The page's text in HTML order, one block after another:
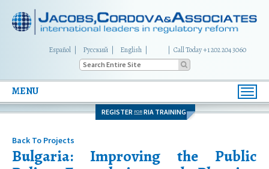
Español Русский English Call Today +1 202 204 3060
MENU
REGISTER FOR RIA TRAINING
Back To Projects
Bulgaria: Improving the Public